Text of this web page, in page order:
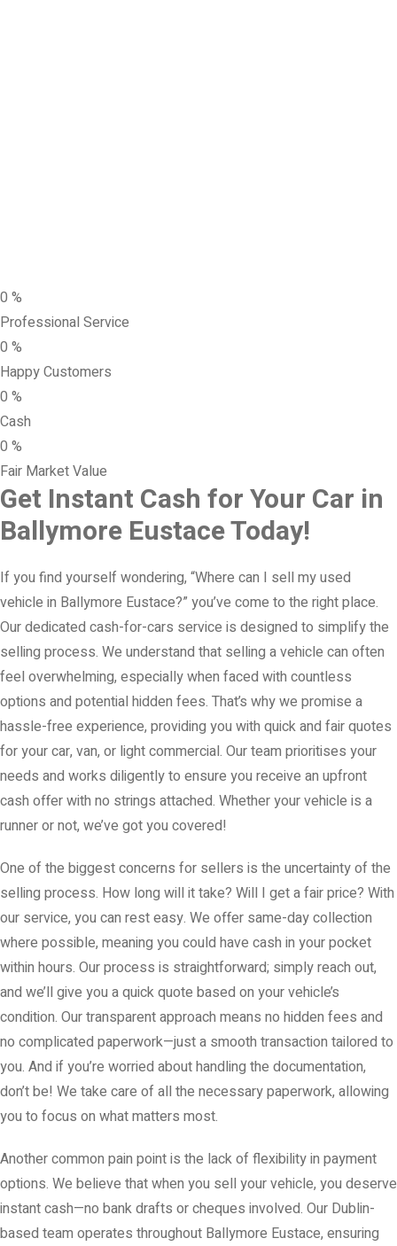
0 %
Professional Service
0 %
Happy Customers
0 %
Cash
0 %
Fair Market Value
Get Instant Cash for Your Car in
Ballymore Eustace Today!
If you find yourself wondering, “Where can I sell my used
vehicle in Ballymore Eustace?” you’ve come to the right place.
Our dedicated cash-for-cars service is designed to simplify the
selling process. We understand that selling a vehicle can often
feel overwhelming, especially when faced with countless
options and potential hidden fees. That’s why we promise a
hassle-free experience, providing you with quick and fair quotes
for your car, van, or light commercial. Our team prioritises your
needs and works diligently to ensure you receive an upfront
cash offer with no strings attached. Whether your vehicle is a
runner or not, we’ve got you covered!
One of the biggest concerns for sellers is the uncertainty of the
selling process. How long will it take? Will I get a fair price? With
our service, you can rest easy. We offer same-day collection
where possible, meaning you could have cash in your pocket
within hours. Our process is straightforward; simply reach out,
and we’ll give you a quick quote based on your vehicle’s
condition. Our transparent approach means no hidden fees and
no complicated paperwork—just a smooth transaction tailored to
you. And if you’re worried about handling the documentation,
don’t be! We take care of all the necessary paperwork, allowing
you to focus on what matters most.
Another common pain point is the lack of flexibility in payment
options. We believe that when you sell your vehicle, you deserve
instant cash—no bank drafts or cheques involved. Our Dublin-
based team operates throughout Ballymore Eustace, ensuring